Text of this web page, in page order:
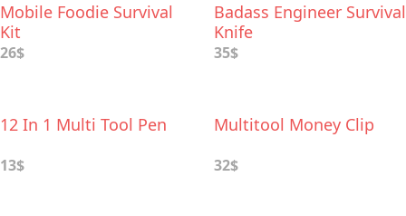
Mobile Foodie Survival
Kit
26$
Badass Engineer Survival
Knife
35$
12 In 1 Multi Tool Pen
13$
Multitool Money Clip
32$